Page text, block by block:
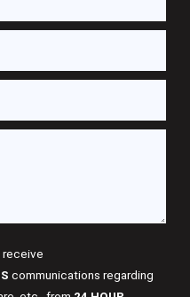
receive
communications regarding